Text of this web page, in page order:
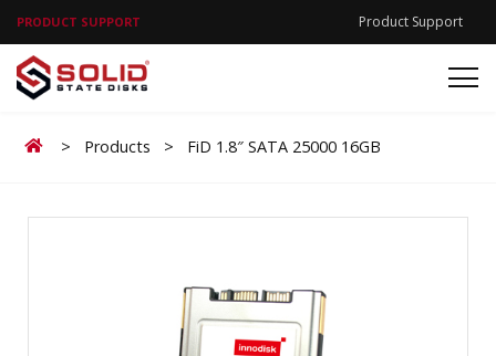
PRODUCT SUPPORT Product Support
Home
> Products > FiD 1.8″ SATA 25000 16GB